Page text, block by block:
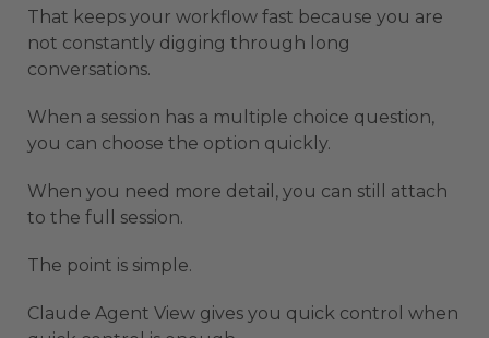
That keeps your workflow fast because you are
not constantly digging through long
conversations.
When a session has a multiple choice question,
you can choose the option quickly.
When you need more detail, you can still attach
to the full session.
The point is simple.
Claude Agent View gives you quick control when